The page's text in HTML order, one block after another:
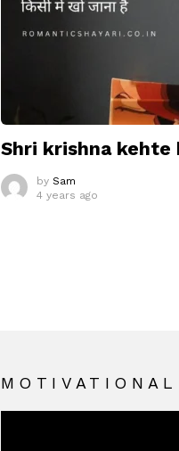
Shri krishna kehte
by Sam
4 years ago